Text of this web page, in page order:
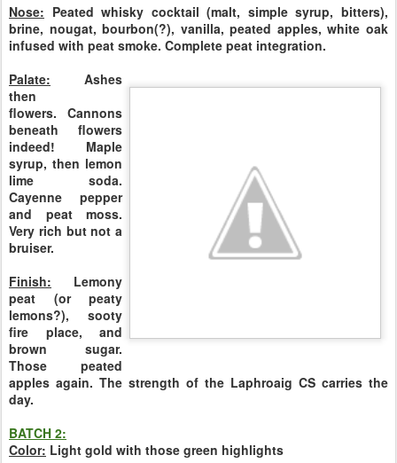
Nose: Peated whisky cocktail (malt, simple syrup, bitters),
brine, nougat, bourbon(?), vanilla, peated apples, white oak
infused with peat smoke. Complete peat integration.
Palate: Ashes
then
flowers. Cannons
beneath flowers
indeed! Maple
syrup, then lemon
lime soda.
Cayenne pepper
and peat moss.
Very rich but not a
bruiser.
Finish: Lemony
peat (or peaty
lemons?), sooty
fire place, and
brown sugar.
Those peated
apples again. The strength of the Laphroaig CS carries the
day.
BATCH 2:
Color: Light gold with those green highlights